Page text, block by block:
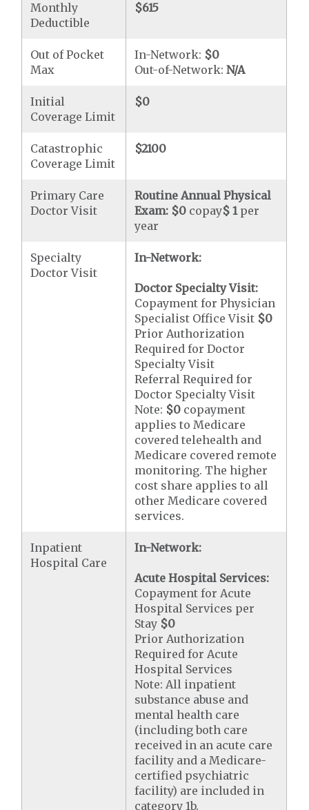
Monthly
Deductible
$615
Out of Pocket
Max
In-Network: $0
Out-of-Network:N/A
Initial
Coverage Limit
$0
Catastrophic
Coverage Limit
$2100
Primary Care
Doctor Visit
Routine Annual Physical
Exam: $0 copay$ 1per
year
Specialty
Doctor Visit
In-Network:
Doctor Specialty Visit:
Copayment for Physician
Specialist Office Visit $0
Prior Authorization
Required for Doctor
Specialty Visit
Referral Required for
Doctor Specialty Visit
Note: $0 copayment
applies to Medicare
covered telehealth and
Medicare covered remote
monitoring. The higher
cost share applies to all
other Medicare covered
services.
Inpatient
Hospital Care
In-Network:
Acute Hospital Services:
Copayment for Acute
Hospital Services per
Stay $0
Prior Authorization
Required for Acute
Hospital Services
Note: All inpatient
substance abuse and
mental health care
(including both care
received in an acute care
facility and a Medicare-
certified psychiatric
facility) are included in
category 1b.